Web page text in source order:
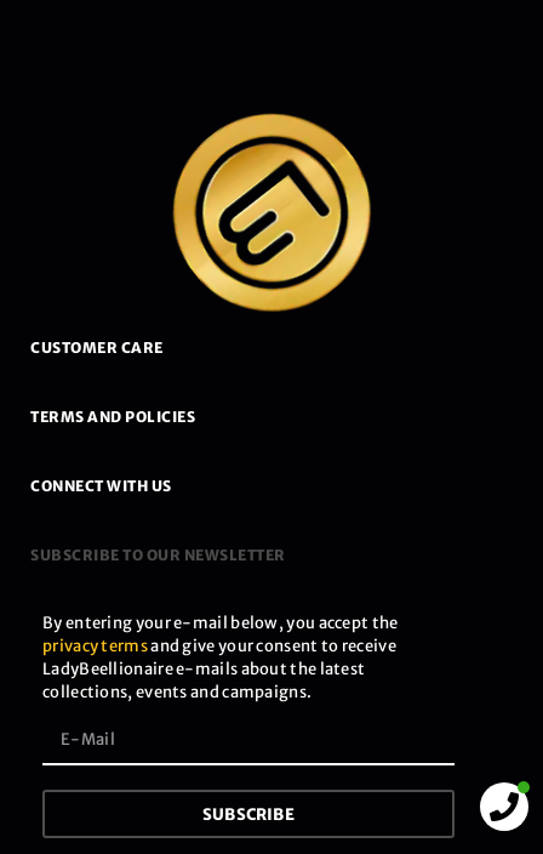
CUSTOMER CARE
TERMS AND POLICIES
CONNECT WITH US
SUBSCRIBE TO OUR NEWSLETTER
By entering your e-mail below, you accept the
privacy termsand give your consent to receive
LadyBeellionaire e-mails about the latest
collections, events and campaigns.
SUBSCRIBE